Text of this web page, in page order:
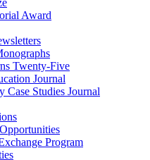
Award
Twenty-Five
Journal
Case Studies Journal
Program